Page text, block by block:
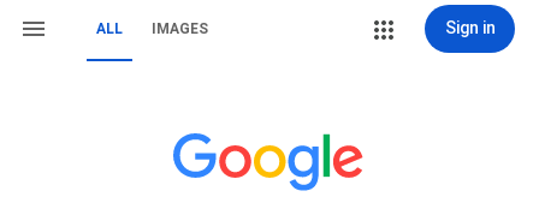
ALL IMAGES Sign in